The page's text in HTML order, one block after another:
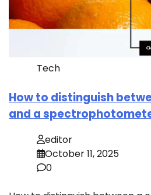
Tech
How to distinguish
and a
editor
October 11, 2025
0